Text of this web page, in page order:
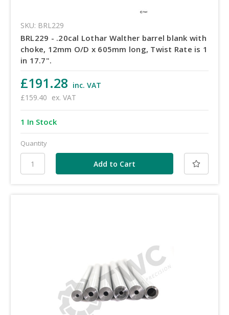
SKU: BRL229
BRL229 - .20cal Lothar Walther barrel blank with
choke, 12mm O/D x 605mm long, Twist Rate is 1
in 17.7".
£191.28 inc. VAT
£159.40 ex. VAT
1 In Stock
Quantity